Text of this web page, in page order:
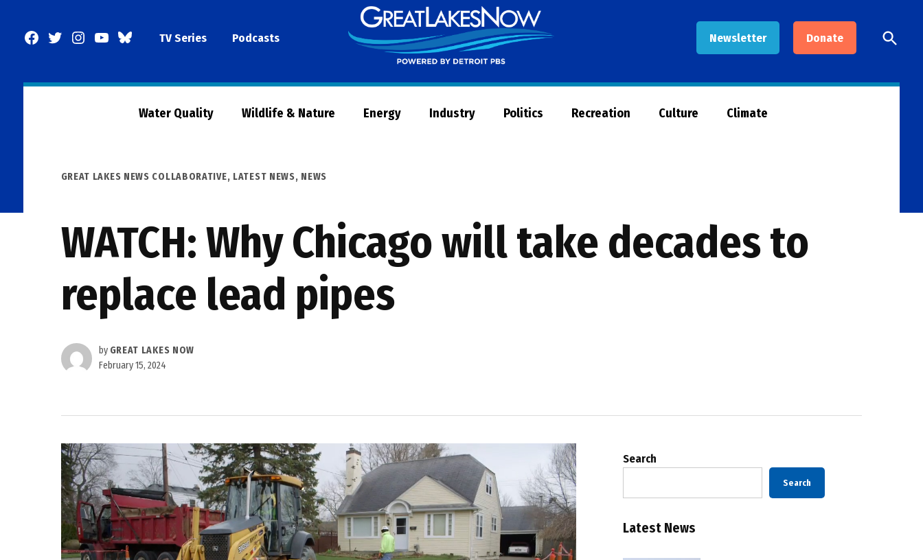
Facebook
TwitterInstagram
YouTubeBlueSkyTV Series Podcasts Newsletter Donate
Now
Open
Search
Water Quality Wildlife & Nature Energy Industry Politics Recreation Culture Climate
POSTED
GREAT LAKES NEWS COLLABORATIVE, LATEST NEWS, NEWS
WATCH: Why Chicago will take decades to
replace lead pipes
by GREAT LAKES NOW
February 15, 2024
Search
Search
Latest News